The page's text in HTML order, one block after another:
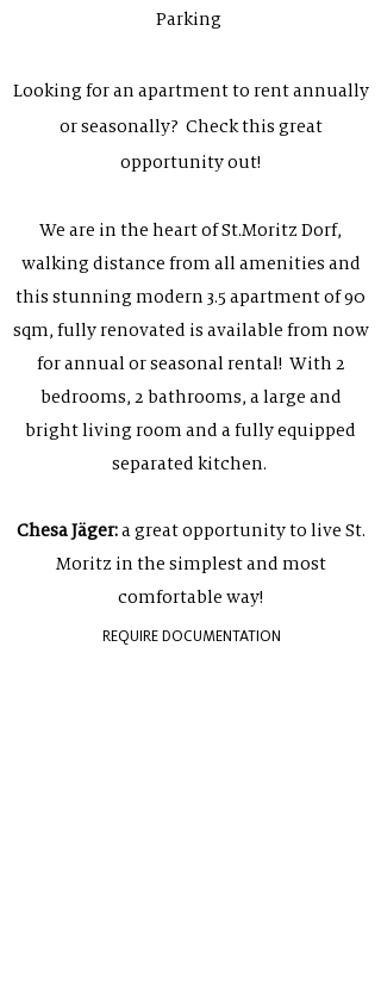
Parking
Looking for an apartment to rent annually
or seasonally? Check this great
opportunity out!
We are in the heart of St.Moritz Dorf,
walking distance from all amenities and
this stunning modern 3.5 apartment of 90
sqm, fully renovated is available from now
for annual or seasonal rental! With 2
bedrooms, 2 bathrooms, a large and
bright living room and a fully equipped
separated kitchen.
Chesa Jäger:a great opportunity to live St.
Moritz in the simplest and most
comfortable way!
REQUIRE DOCUMENTATION